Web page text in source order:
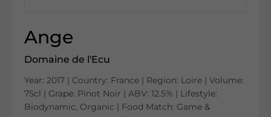
Ange
Domaine de l'Ecu
Year: 2017 | Country: France | Region: Loire | Volume:
75cl | Grape: Pinot Noir | ABV: 12.5% | Lifestyle:
Biodynamic, Organic | Food Match: Game &